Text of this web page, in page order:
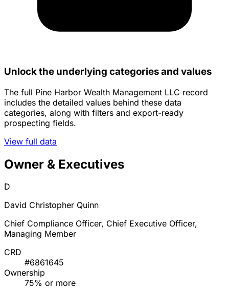
Unlock the underlying categories and values
The full Pine Harbor Wealth Management LLC record
includes the detailed values behind these data
categories, along with filters and export-ready
prospecting fields.
View full data
Owner & Executives
D
David Christopher Quinn
Chief Compliance Officer, Chief Executive Officer,
Managing Member
CRD
#6861645
Ownership
75% or more